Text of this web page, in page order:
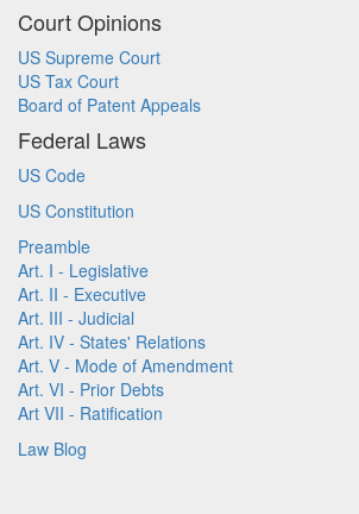
Court Opinions
US Supreme Court
US Tax Court
Board of Patent Appeals
Federal Laws
US Code
US Constitution
Preamble
Art. I - Legislative
Art. II - Executive
Art. III - Judicial
Art. IV - States' Relations
Art. V - Mode of Amendment
Art. VI - Prior Debts
Art VII - Ratification
Law Blog